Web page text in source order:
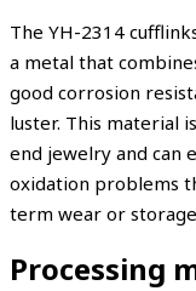
The YH-2314
a metal that
good corrosion
luster. This material
end jewelry and can
oxidation problems
term wear or
Processing